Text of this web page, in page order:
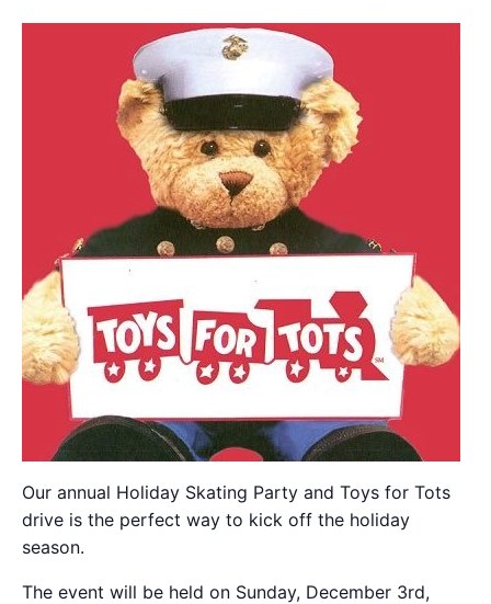
Our annual Holiday Skating Party and Toys for Tots
drive is the perfect way to kick off the holiday
season.
The event will be held on Sunday, December 3rd,